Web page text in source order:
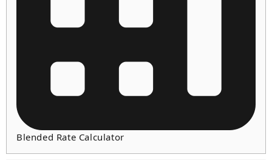
Blended Rate Calculator